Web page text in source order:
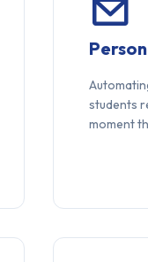
students
moment